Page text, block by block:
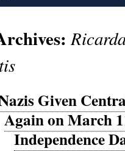
Given
Again on March
Independence